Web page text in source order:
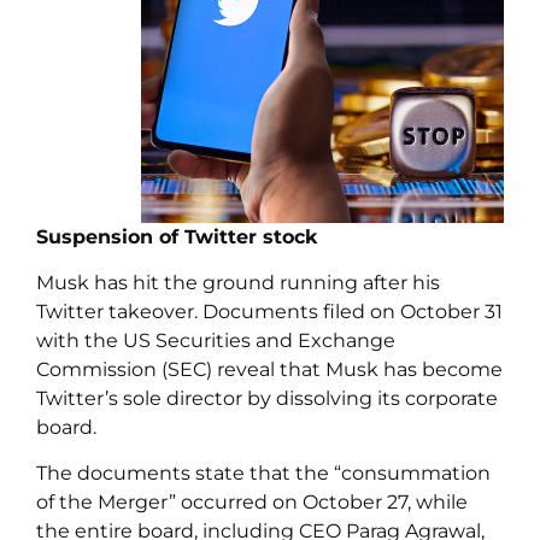
Suspension of Twitter stock
Musk has hit the ground running after his
Twitter takeover. Documents filed on October 31
with the US Securities and Exchange
Commission (SEC) reveal that Musk has become
Twitter’s sole director by dissolving its corporate
board.
The documents state that the “consummation
of the Merger” occurred on October 27, while
the entire board, including CEO Parag Agrawal,